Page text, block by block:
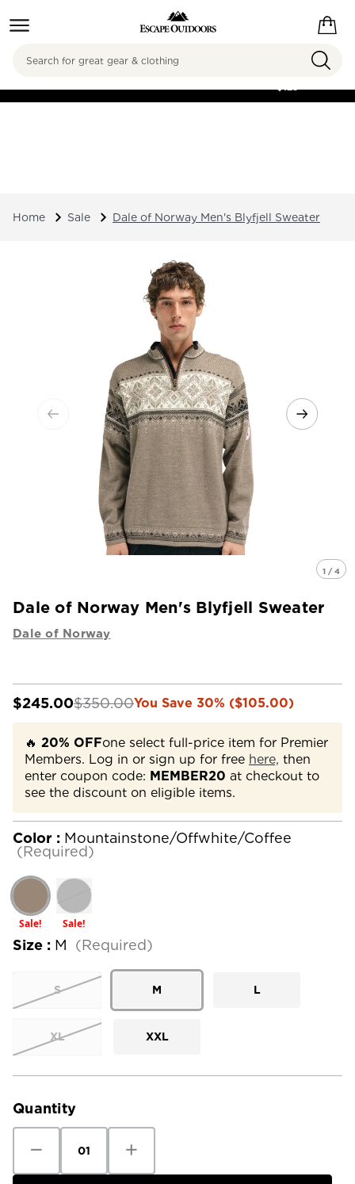
FREE SHIPPING ON
$125
Search
Home Sale Dale of Norway Men's Blyfjell Sweater
1 / 4
Dale of Norway Men's Blyfjell Sweater
Dale of Norway
$245.00$350.00You Save 30% ($105.00)
🔥 20% OFFone select full-price item for Premier
Members. Log in or sign up for free here, then
enter coupon code: MEMBER20 at checkout to
see the discount on eligible items.
Color : Mountainstone/Offwhite/Coffee
(Required)
Sale! Sale!
Size : M (Required)
S M L
XL XXL
Current
Quantity
Quantity
Dale
Quantity
Dale